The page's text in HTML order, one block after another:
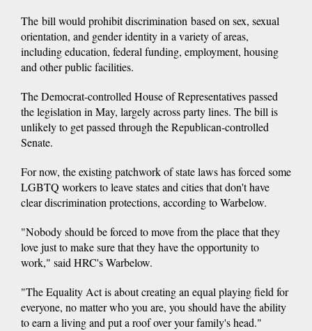
The bill would prohibit discrimination based on sex, sexual
orientation, and gender identity in a variety of areas,
including education, federal funding, employment, housing
and other public facilities.
The Democrat-controlled House of Representatives passed
the legislation in May, largely across party lines. The bill is
unlikely to get passed through the Republican-controlled
Senate.
For now, the existing patchwork of state laws has forced some
LGBTQ workers to leave states and cities that don't have
clear discrimination protections, according to Warbelow.
"Nobody should be forced to move from the place that they
love just to make sure that they have the opportunity to
work," said HRC's Warbelow.
"The Equality Act is about creating an equal playing field for
everyone, no matter who you are, you should have the ability
to earn a living and put a roof over your family's head."